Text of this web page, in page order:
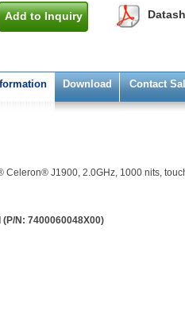
Add to Inquiry
Download Contact
Celeron® J1900, 2.0GHz, 1000 nits,
N: 7400060048X00)